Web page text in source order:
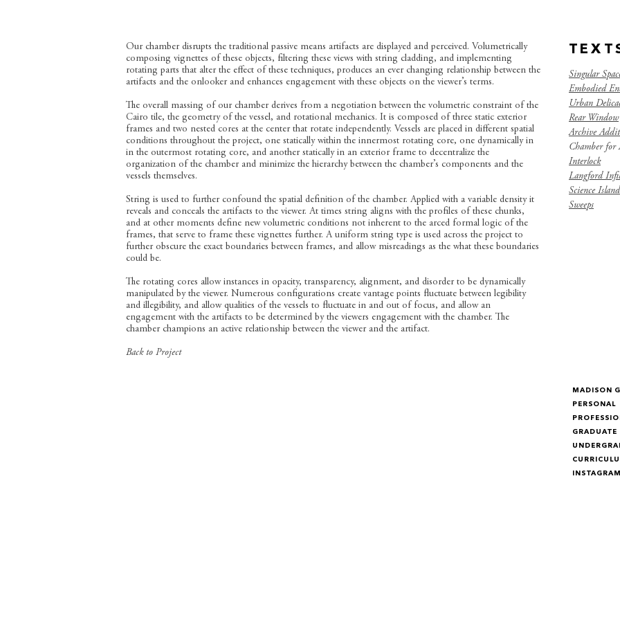
Singular
Embodied
Urban
Rear Window
Archive
Chamber for
Interlock
Langford
Science Island
Sweeps
Our chamber disrupts the traditional passive means artifacts are displayed and perceived. Volumetrically
composing vignettes of these objects, filtering these views with string cladding, and implementing
rotating parts that alter the effect of these techniques, produces an ever changing relationship between the
artifacts and the onlooker and enhances engagement with these objects on the viewer’s terms.
The overall massing of our chamber derives from a negotiation between the volumetric constraint of the
Cairo tile, the geometry of the vessel, and rotational mechanics. It is composed of three static exterior
frames and two nested cores at the center that rotate independently. Vessels are placed in different spatial
conditions throughout the project, one statically within the innermost rotating core, one dynamically in
in the outermost rotating core, and another statically in an exterior frame to decentralize the
organization of the chamber and minimize the hierarchy between the chamber’s components and the
vessels themselves.
String is used to further confound the spatial definition of the chamber. Applied with a variable density it
reveals and conceals the artifacts to the viewer. At times string aligns with the profiles of these chunks,
and at other moments define new volumetric conditions not inherent to the arced formal logic of the
frames, that serve to frame these vignettes further. A uniform string type is used across the project to
further obscure the exact boundaries between frames, and allow misreadings as the what these boundaries
could be.
The rotating cores allow instances in opacity, transparency, alignment, and disorder to be dynamically
manipulated by the viewer. Numerous configurations create vantage points fluctuate between legibility
and illegibility, and allow qualities of the vessels to fluctuate in and out of focus, and allow an
engagement with the artifacts to be determined by the viewers engagement with the chamber. The
chamber champions an active relationship between the viewer and the artifact.
Back to Project
MADISON
PERSONAL
GRADUATE
INSTAGRAM